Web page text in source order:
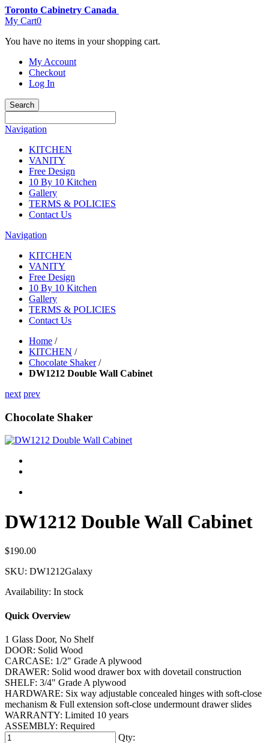
Toronto Cabinetry Canada
My Cart0
You have no items in your shopping cart.
My Account
Checkout
Log In
Search
Navigation
KITCHEN
VANITY
Free Design
10 By 10 Kitchen
Gallery
TERMS & POLICIES
Contact Us
Navigation
KITCHEN
VANITY
Free Design
10 By 10 Kitchen
Gallery
TERMS & POLICIES
Contact Us
Home /
KITCHEN /
Chocolate Shaker /
DW1212 Double Wall Cabinet
next prev
Chocolate Shaker
DW1212 Double Wall Cabinet
$190.00
SKU: DW1212Galaxy
Availability: In stock
Quick Overview
1 Glass Door, No Shelf
DOOR: Solid Wood
CARCASE: 1/2" Grade A plywood
DRAWER: Solid wood drawer box with dovetail construction
SHELF: 3/4" Grade A plywood
HARDWARE: Six way adjustable concealed hinges with soft-close
mechanism & Full extension soft-close undermount drawer slides
WARRANTY: Limited 10 years
ASSEMBLY: Required
Qty: